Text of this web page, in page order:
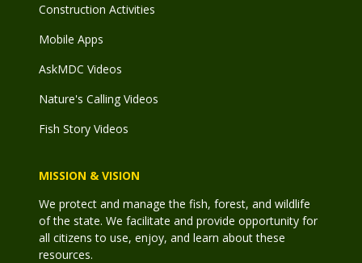
Construction Activities
Mobile Apps
AskMDC Videos
Nature's Calling Videos
Fish Story Videos
MISSION & VISION
We protect and manage the fish, forest, and wildlife
of the state. We facilitate and provide opportunity for
all citizens to use, enjoy, and learn about these
resources.